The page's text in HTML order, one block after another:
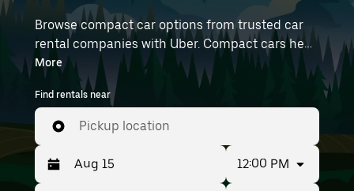
Browse compact car options from trusted car
rental companies with Uber. Compact cars help
you navigate and park easily, making them a
practical choice for driving in cities or on
weekend getaways. Enter your time and
location details (like Newark Liberty
International Airport) to find compact car
rentals near you.
More
Find rentals near
Pickup location
12:00 PM